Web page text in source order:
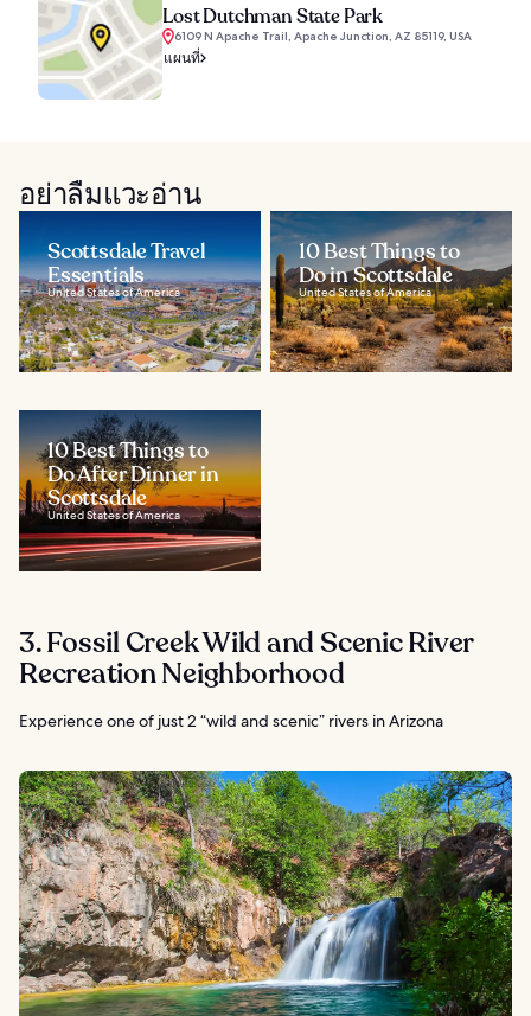
Lost Dutchman State Park
6109 N Apache Trail, Apache Junction, AZ 85119, USA
แผนที่
อย่าลืมแวะอ่าน
Scottsdale Travel
Essentials
United States of America
10 Best Things to
Do in Scottsdale
United States of America
10 Best Things to
Do After Dinner in
Scottsdale
United States of America
3. Fossil Creek Wild and Scenic River
Recreation Neighborhood
Experience one of just 2 “wild and scenic” rivers in Arizona